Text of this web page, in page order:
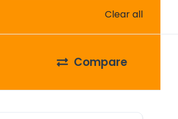
Clear all
Compare